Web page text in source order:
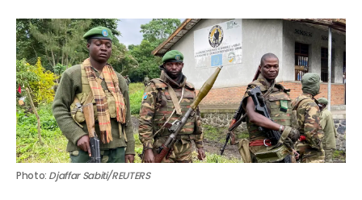
Photo: Djaffar Sabiti/REUTERS